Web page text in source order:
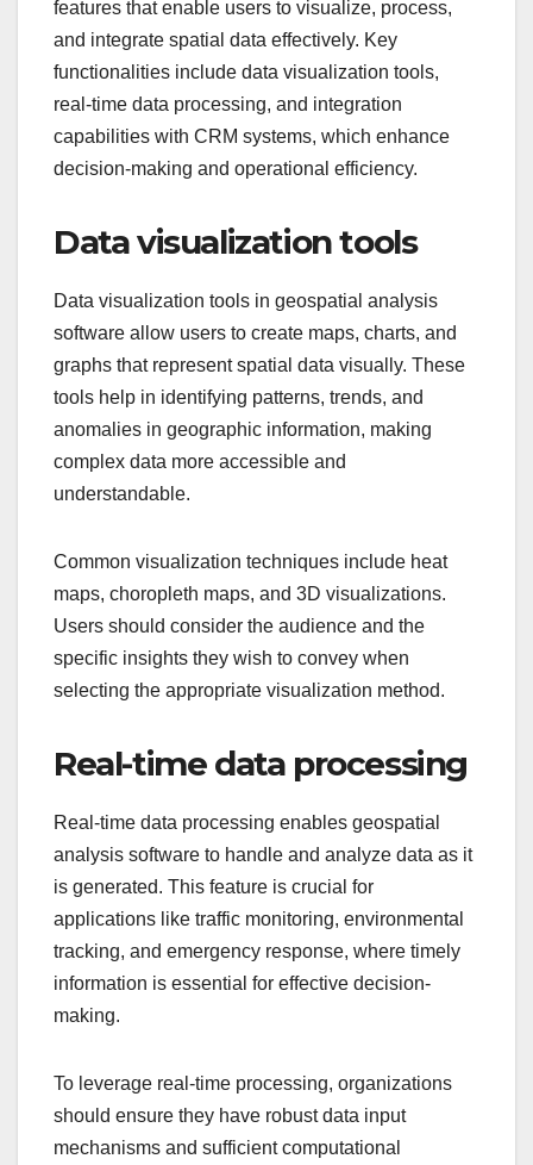
features that enable users to visualize, process,
and integrate spatial data effectively. Key
functionalities include data visualization tools,
real-time data processing, and integration
capabilities with CRM systems, which enhance
decision-making and operational efficiency.
Data visualization tools
Data visualization tools in geospatial analysis
software allow users to create maps, charts, and
graphs that represent spatial data visually. These
tools help in identifying patterns, trends, and
anomalies in geographic information, making
complex data more accessible and
understandable.
Common visualization techniques include heat
maps, choropleth maps, and 3D visualizations.
Users should consider the audience and the
specific insights they wish to convey when
selecting the appropriate visualization method.
Real-time data processing
Real-time data processing enables geospatial
analysis software to handle and analyze data as it
is generated. This feature is crucial for
applications like traffic monitoring, environmental
tracking, and emergency response, where timely
information is essential for effective decision-
making.
To leverage real-time processing, organizations
should ensure they have robust data input
mechanisms and sufficient computational